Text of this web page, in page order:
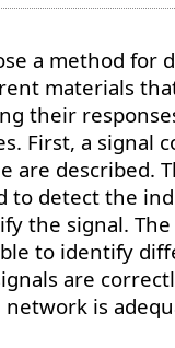
a method for
materials
their
First, a signal
are described.
to detect the
the signal.
to identify
are
network is